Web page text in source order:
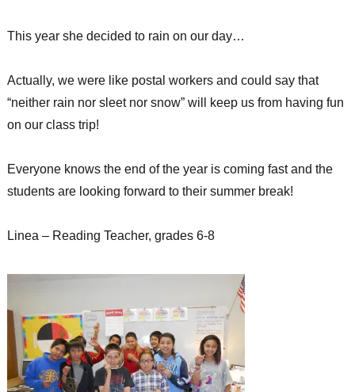
This year she decided to rain on our day…
Actually, we were like postal workers and could say that
“neither rain nor sleet nor snow” will keep us from having fun
on our class trip!
Everyone knows the end of the year is coming fast and the
students are looking forward to their summer break!
Linea – Reading Teacher, grades 6-8